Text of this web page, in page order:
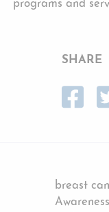
programs and
SHARE
breast